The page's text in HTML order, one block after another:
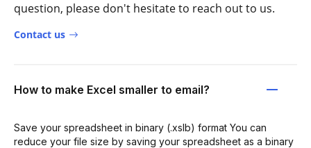
question, please don't hesitate to reach out to us.
Contact us
How to make Excel smaller to email?
Save your spreadsheet in binary (.xslb) format You can
reduce your file size by saving your spreadsheet as a binary